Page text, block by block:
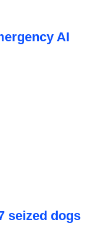
AI
seized dogs